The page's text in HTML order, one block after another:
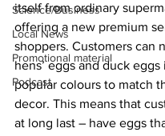
Science/Business
Local News
Promotional material
Podcast
itself from ordinary
offering a new premium
shoppers. Customers can
hens’ eggs and duck
popular colours to match
decor. This means that
at long last – have eggs